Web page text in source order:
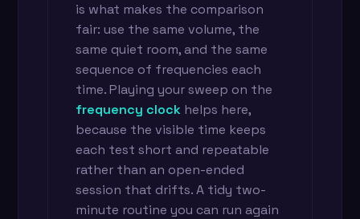
is what makes the comparison
fair: use the same volume, the
same quiet room, and the same
sequence of frequencies each
time. Playing your sweep on the
frequency clock helps here,
because the visible time keeps
each test short and repeatable
rather than an open-ended
session that drifts. A tidy two-
minute routine you can run again